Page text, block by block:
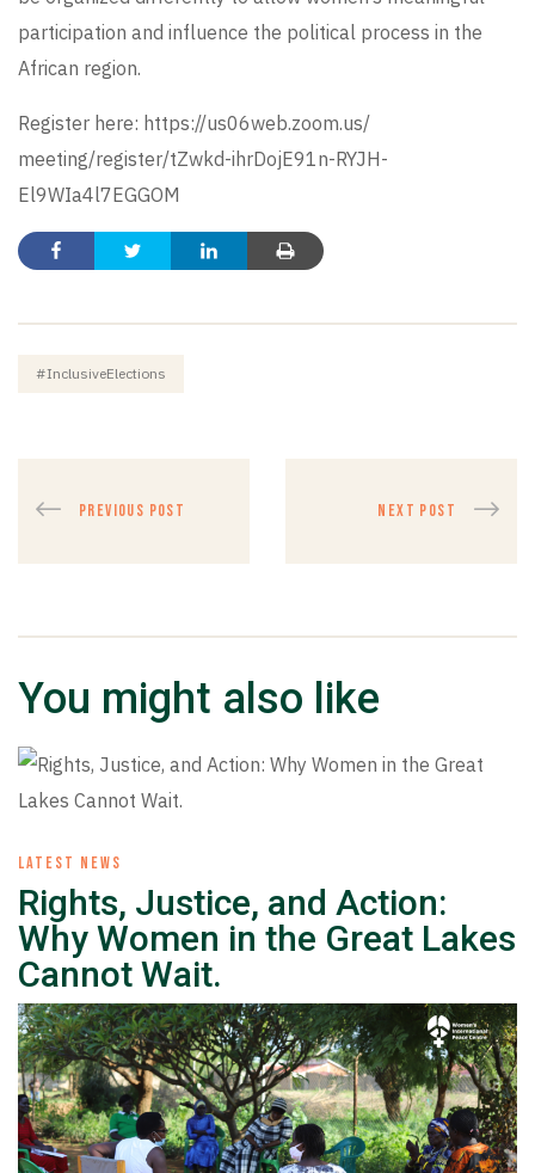
participation and influence the political process in the
African region.
Register here: https://us06web.zoom.us/
meeting/register/tZwkd-ihrDojE91n-RYJH-
El9WIa4l7EGGOM
#InclusiveElections
PREVIOUS POST NEXT POST
You might also like
LATEST NEWS
Rights, Justice, and Action:
Why Women in the Great Lakes
Cannot Wait.